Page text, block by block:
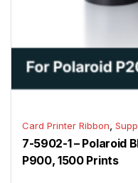
Card Printer Ribbon,
7-5902-1 – Polaroid
P900, 1500 Prints